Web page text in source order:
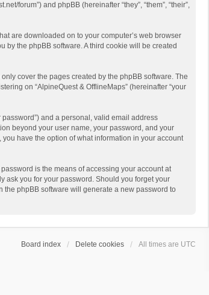
forum”) and phpBB (hereinafter “they”, “them”, “their”,
are downloaded on to your computer’s web browser
by the phpBB software. A third cookie will be created
cover the pages created by the phpBB software. The
on “AlpineQuest & OfflineMaps” (hereinafter “your
and a personal, valid email address
beyond your user name, your password, and your
have the option of what information in your account
is the means of accessing your account at
ask you for your password. Should you forget your
the phpBB software will generate a new password to
Board index Delete cookies All times are UTC